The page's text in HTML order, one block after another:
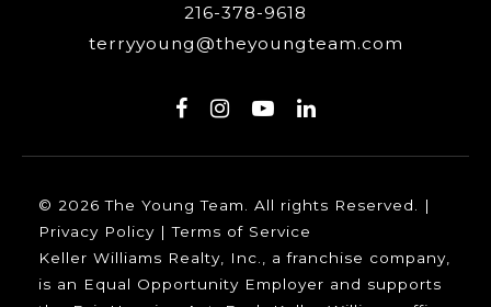
216-378-9618
terryyoung@theyoungteam.com
© 2026 The Young Team. All rights Reserved. |
Privacy Policy |Terms of Service
Keller Williams Realty, Inc., a franchise company,
is an Equal Opportunity Employer and supports